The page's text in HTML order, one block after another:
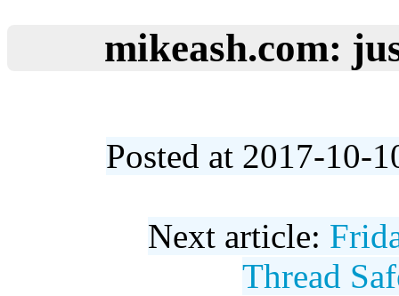
mikeash.com:
Posted at 2017-10-
Next article:
Thread